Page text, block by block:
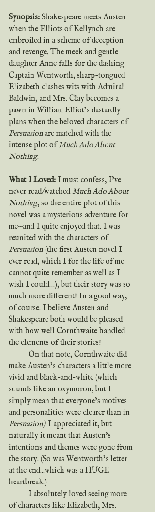
Synopsis: Shakespeare meets Austen
when the Elliots of Kellynch are
embroiled in a scheme of deception
and revenge. The meek and gentle
daughter Anne falls for the dashing
Captain Wentworth, sharp-tongued
Elizabeth clashes wits with Admiral
Baldwin, and Mrs. Clay becomes a
pawn in William Elliot’s dastardly
plans when the beloved characters of
Persuasion are matched with the
intense plot of Much Ado About
Nothing.
What I Loved: I must confess, I’ve
never read/watched Much Ado About
Nothing, so the entire plot of this
novel was a mysterious adventure for
me—and I quite enjoyed that. I was
reunited with the characters of
Persuasion (the first Austen novel I
ever read, which I for the life of me
cannot quite remember as well as I
wish I could…), but their story was so
much more different! In a good way,
of course. I believe Austen and
Shakespeare both would be pleased
with how well Cornthwaite handled
the elements of their stories!
make Austen’s characters a little more
vivid and black-and-white (which
sounds like an oxymoron, but I
simply mean that everyone’s motives
and personalities were clearer than in
Persuasion). I appreciated it, but
naturally it meant that Austen’s
intentions and themes were gone from
the story. (So was Wentworth’s letter
at the end...which was a HUGE
heartbreak.)
of characters like Elizabeth, Mrs.